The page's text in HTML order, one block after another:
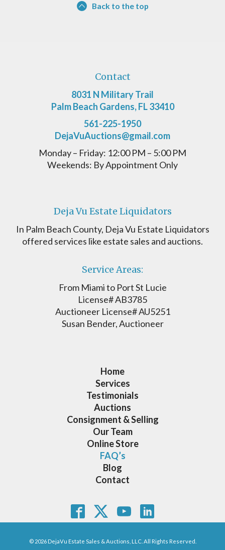
Back to the top
Contact
8031 N Military Trail
Palm Beach Gardens, FL 33410
561-225-1950
DejaVuAuctions@gmail.com
Monday – Friday: 12:00 PM – 5:00 PM
Weekends: By Appointment Only
Deja Vu Estate Liquidators
In Palm Beach County, Deja Vu Estate Liquidators
offered services like estate sales and auctions.
Service Areas:
From Miami to Port St Lucie
License# AB3785
Auctioneer License# AU5251
Susan Bender, Auctioneer
Home
Services
Testimonials
Auctions
Consignment & Selling
Our Team
Online Store
FAQ’s
Blog
Contact
© 2026 DejaVu Estate Sales & Auctions, LLC. All Rights Reserved.